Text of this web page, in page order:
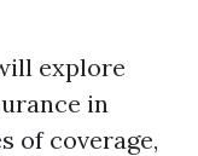
explore
in
of coverage,